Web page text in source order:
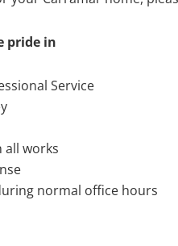
pride in
Service
all works
normal office hours